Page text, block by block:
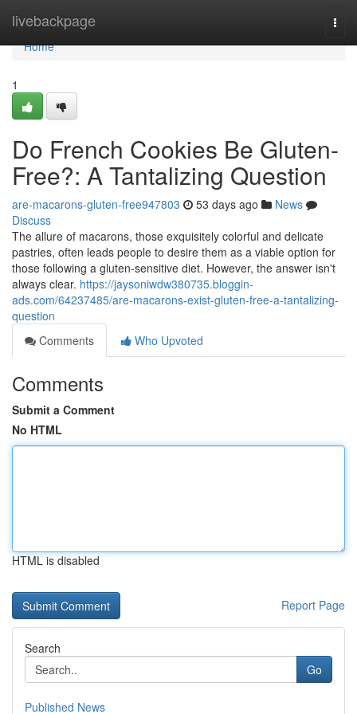
livebackpage
Home
Home
1
Do French Cookies Be Gluten-
Free?: A Tantalizing Question
are-macarons-gluten-free947803 53 days ago
News
Discuss
The allure of macarons, those exquisitely colorful and delicate
pastries, often leads people to desire them as a viable option for
those following a gluten-sensitive diet. However, the answer isn't
always clear. https://jaysoniwdw380735.bloggin-
ads.com/64237485/are-macarons-exist-gluten-free-a-tantalizing-
question
Comments
Who Upvoted
Comments
Submit a Comment
No HTML
HTML is disabled
Report Page
Search
Go
Published News